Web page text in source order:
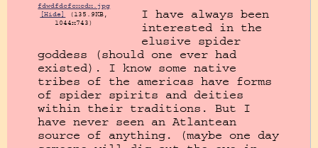
fdwdfdcfcxcdx.jpg
[Hide]
(135.9KB,
1044x743)
I have always been
interested in the
elusive spider
goddess (should one ever had
existed). I know some native
tribes of the americas have forms
of spider spirits and deities
within their traditions. But I
have never seen an Atlantean
source of anything. (maybe one day